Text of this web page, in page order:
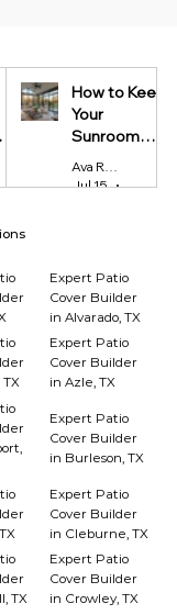
read
How to Keep
Your
Sunroom
Cool in
Summer and
Ava Reynolds
Jul 15
4 min
Expert Patio
Cover Builder
in Alvarado, TX
Expert Patio
Cover Builder
in Azle, TX
Expert Patio
Cover Builder
in Burleson, TX
Expert Patio
Cover Builder
in Cleburne, TX
TX
Expert Patio
Cover Builder
in Crowley, TX